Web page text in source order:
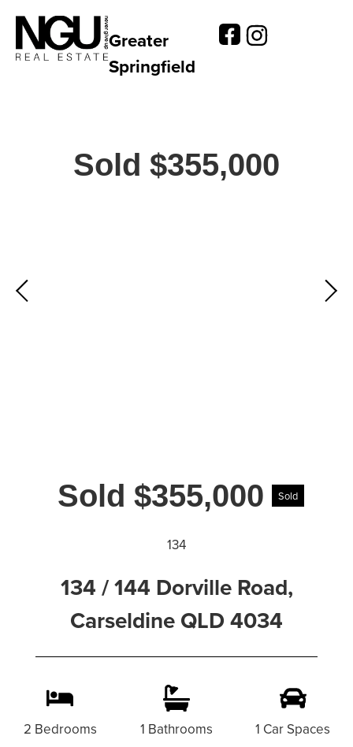
Greater
Springfield
Sold $355,000
Sold $355,000 Sold
134
134 / 144 Dorville Road,
Carseldine QLD 4034
2 Bedrooms 1 Bathrooms 1 Car Spaces